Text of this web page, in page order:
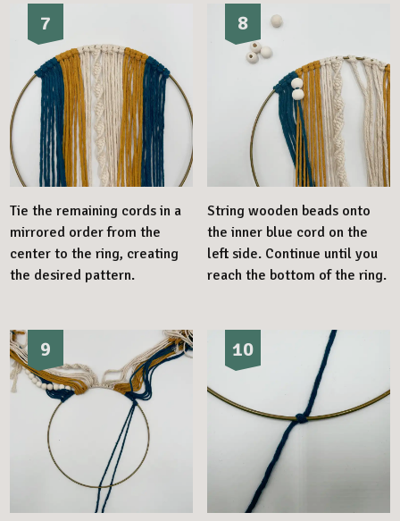
7
Tie the remaining cords in a
mirrored order from the
center to the ring, creating
the desired pattern.
8
String wooden beads onto
the inner blue cord on the
left side. Continue until you
reach the bottom of the ring.
9 10